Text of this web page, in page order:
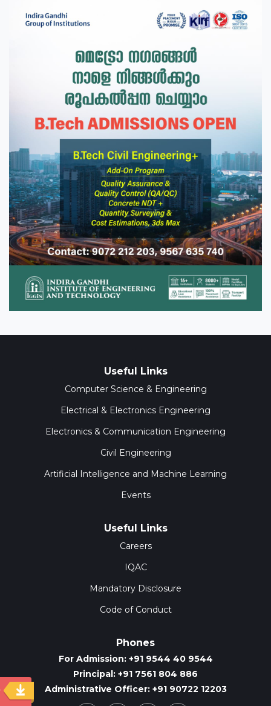
Useful Links
Computer Science & Engineering
Electrical & Electronics Engineering
Electronics & Communication Engineering
Civil Engineering
Artificial Intelligence and Machine Learning
Events
Useful Links
Careers
IQAC
Mandatory Disclosure
Code of Conduct
Phones
For Admission: +91 9544 40 9544
Principal: +91 7561 804 886
Administrative Officer: +91 90722 12203